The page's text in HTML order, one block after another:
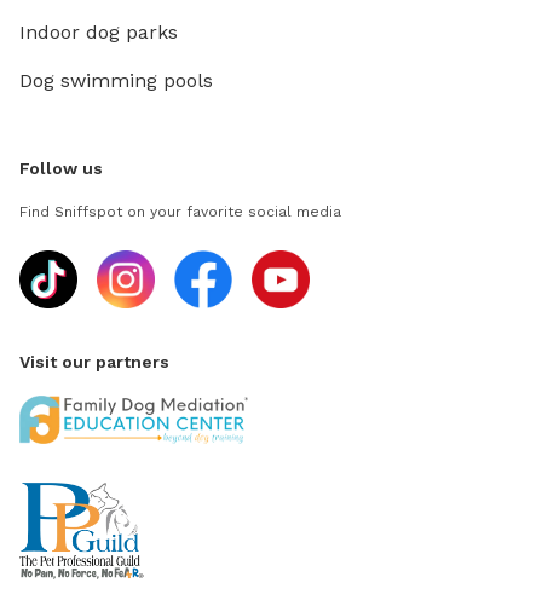
Indoor dog parks
Dog swimming pools
Follow us
Find Sniffspot on your favorite social media
Visit our partners